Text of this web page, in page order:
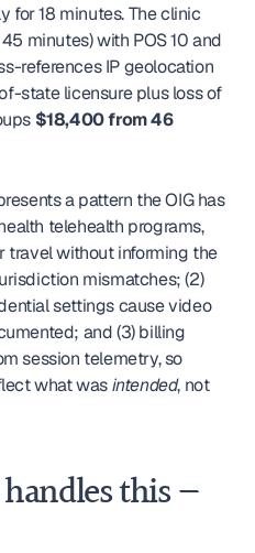
for 18 minutes. The clinic
minutes) with POS 10 and
references IP geolocation
state licensure plus loss of
$18,400 from 46
a pattern the OIG has
telehealth programs,
travel without informing the
mismatches; (2)
settings cause video
and (3) billing
session telemetry, so
what was intended, not
this —